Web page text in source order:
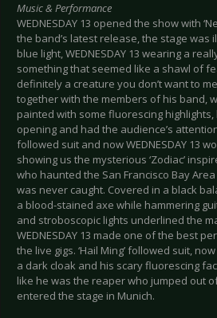
Music & Performance
WEDNESDAY 13 opened the show with
the band’s latest release, the stage was
blue light, WEDNESDAY 13 wearing a
something that seemed like a shawl of
definitely a creature you don’t want to
together with the members of his band,
painted with some fluorescing
opening and had the audience’s
followed suit and now WEDNESDAY 13
showing us the mysterious ‘Zodiac’
who haunted the San Francisco Bay Area
was never caught. Covered in a black
a blood-stained axe while hammering
and stroboscopic lights underlined the
WEDNESDAY 13 made one of the best
the live gigs. ‘Hail Ming’ followed suit,
a dark cloak and his scary fluorescing
like he was the reaper who jumped out
entered the stage in Munich.